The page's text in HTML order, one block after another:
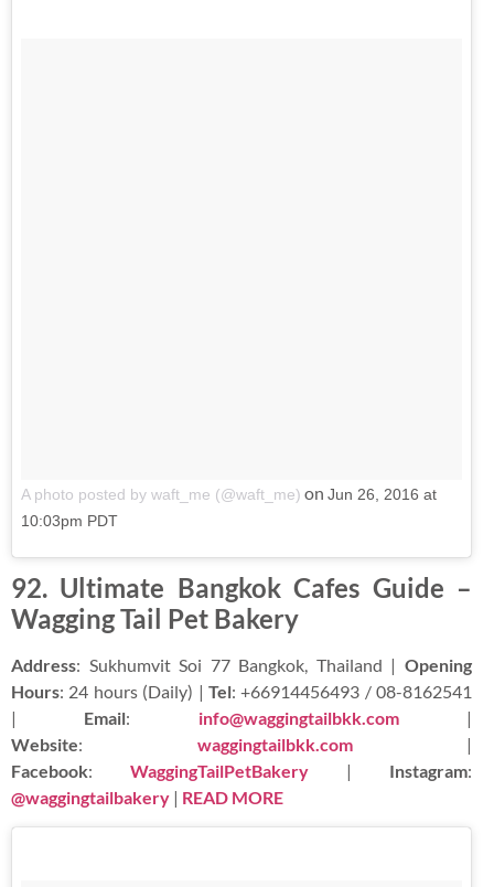
A photo posted by waft_me (@waft_me) on Jun 26, 2016 at
10:03pm PDT
92. Ultimate Bangkok Cafes Guide –
Wagging Tail Pet Bakery
Address: Sukhumvit Soi 77 Bangkok, Thailand | Opening
Hours: 24 hours (Daily) | Tel: +66914456493 / 08-8162541
| Email: info@waggingtailbkk.com|
Website: waggingtailbkk.com|
Facebook: WaggingTailPetBakery | Instagram:
@waggingtailbakery | READ MORE